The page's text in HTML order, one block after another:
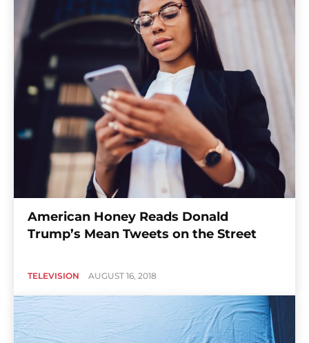
American Honey Reads Donald
Trump’s Mean Tweets on the Street
TELEVISION AUGUST 16, 2018